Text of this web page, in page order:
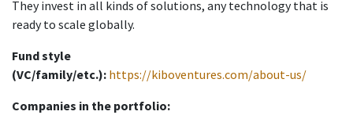
They invest in all kinds of solutions, any technology that is
ready to scale globally.
Fund style
(VC/family/etc.): https://kiboventures.com/about-us/
Companies in the portfolio: